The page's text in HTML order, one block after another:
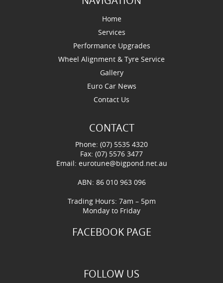
Home
Services
Performance Upgrades
Wheel Alignment & Tyre Service
Gallery
Euro Car News
Contact Us
CONTACT
Phone: (07) 5535 4320
Fax: (07) 5576 3477
Email: eurotune@bigpond.net.au
ABN: 86 010 963 096
Trading Hours: 7am – 5pm
Monday to Friday
FACEBOOK PAGE
FOLLOW US